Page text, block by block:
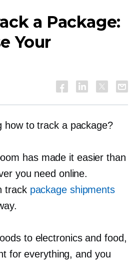
a Package:
Your
how to track a package?
has made it easier than
you need online.
track package shipments
to electronics and food,
for everything, and you